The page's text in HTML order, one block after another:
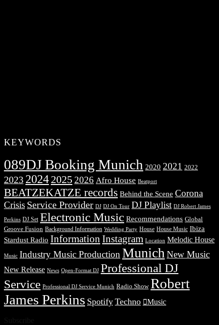
KEYWORDS
089DJ Booking Munich 2020 2021 2022
2023 2024 2025 2026 Afro House Beatport
BEATZEKATZE records Behind the Scene Corona
Crisis Service Provider DJ DJ On Tour DJ Playlist DJ Robert James
Perkins DJ Set Electronic Music Recommendations Global
Groove Fusion Background Information Wedding Party House House Music Ibiza
Stardust Radio Information Instagram Location Melodic House
Music Industry Music Production Munich New Music
New Release News Open-Format DJ Professional DJ
Service Professional DJ Service Munich Radio Show Robert
James Perkins Spotify Techno Music